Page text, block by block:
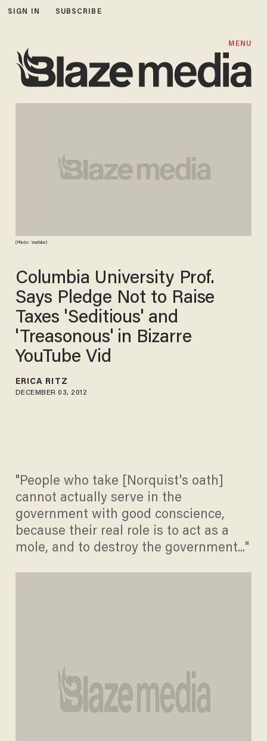
SIGN IN SUBSCRIBE
MENU
(Photo: YouTube)
Columbia University Prof.
Says Pledge Not to Raise
Taxes 'Seditious' and
'Treasonous' in Bizarre
YouTube Vid
ERICA RITZ
DECEMBER 03, 2012
"People who take [Norquist's oath]
cannot actually serve in the
government with good conscience,
because their real role is to act as a
mole, and to destroy the government..."